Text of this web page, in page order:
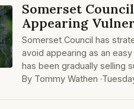
Somerset
Appearing
Somerset Council has
avoid appearing as an
has been gradually selling
By Tommy Wathen ·